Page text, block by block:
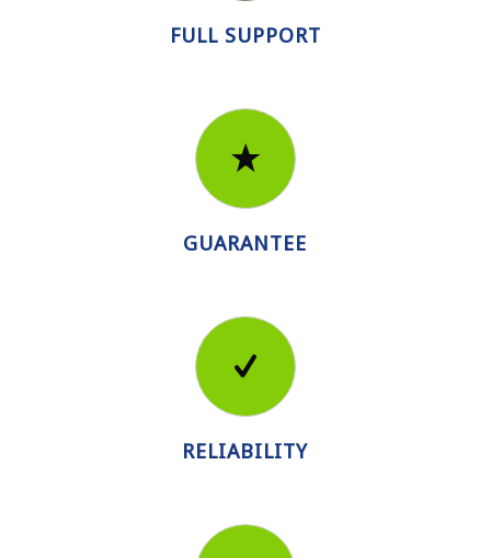
FULL SUPPORT
GUARANTEE
RELIABILITY